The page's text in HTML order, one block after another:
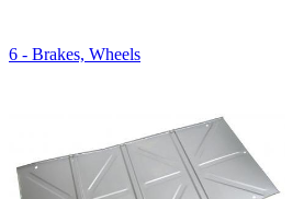
6 - Brakes, Wheels